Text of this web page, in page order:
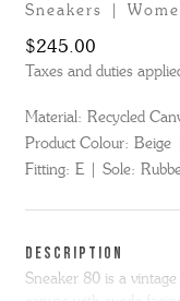
Sneakers |
$245.00
Taxes and duties
Material: Recycled
Product Colour: Beige
Fitting: E Sole:
DESCRIPTION
Sneaker 80 is a